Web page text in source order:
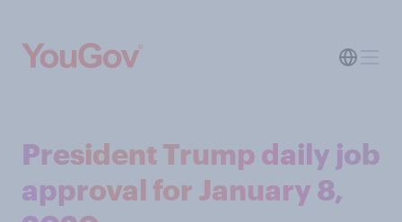
President Trump daily job
approval for January 8,